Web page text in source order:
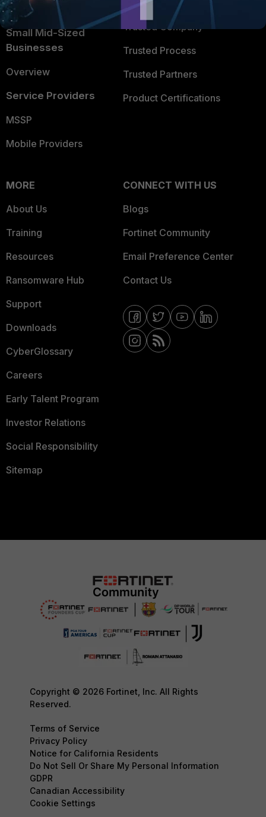
Intelligence
Small Mid-Sized
Businesses
Overview
Service Providers
MSSP
Mobile Providers
TRUST CENTER
Trusted Company
Trusted Process
Trusted Partners
Product Certifications
MORE
About Us
Training
Resources
Ransomware Hub
Support
Downloads
CyberGlossary
Careers
Early Talent Program
Investor Relations
Social Responsibility
Sitemap
CONNECT WITH US
Blogs
Fortinet Community
Email Preference Center
Contact Us
Copyright © 2026 Fortinet, Inc. All Rights
Reserved.
Terms of Service
Privacy Policy
Notice for California Residents
Do Not Sell Or Share My Personal Information
GDPR
Canadian Accessibility
Cookie Settings